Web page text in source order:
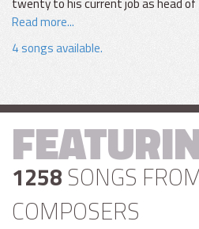
Read more...
4 songs available.
1258 SONGS
COMPOSERS